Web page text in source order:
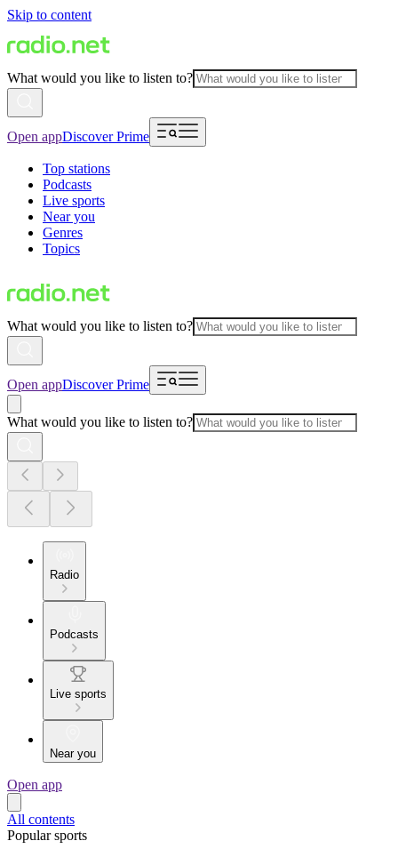
Skip to content
What would you like to listen to?
Open appDiscover Prime
Top stations
Podcasts
Live sports
Near you
Genres
Topics
What would you like to listen to?
Open appDiscover Prime
What would you like to listen to?
Radio
Podcasts
Live sports
Near you
Open app
All contents
Popular sports